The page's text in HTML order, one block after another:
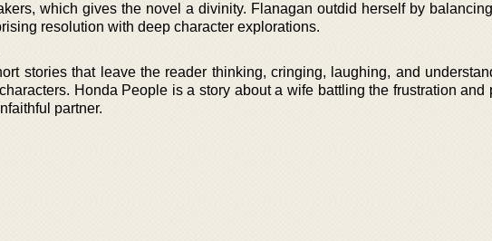
which gives the novel a divinity. Flanagan outdid herself by
resolution with deep character explorations.
stories that leave the reader thinking, cringing, laughing, and
Honda People is a story about a wife battling the frustration and
partner.